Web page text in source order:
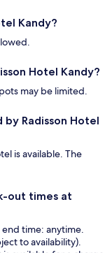
Kandy?
Hotel Kandy?
may be limited.
Radisson Hotel
is available. The
out times at
time: anytime.
to availability).